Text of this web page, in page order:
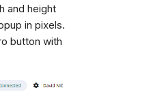
and height
in pixels.
button with